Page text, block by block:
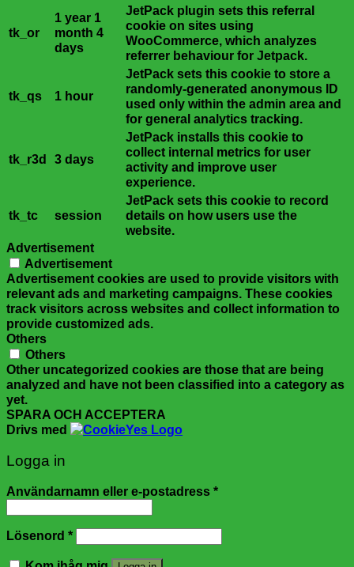
tk_or
1 year 1
month 4
days
JetPack plugin sets this referral
cookie on sites using
WooCommerce, which analyzes
referrer behaviour for Jetpack.
tk_qs 1 hour
JetPack sets this cookie to store a
randomly-generated anonymous ID
used only within the admin area and
for general analytics tracking.
tk_r3d 3 days
JetPack installs this cookie to
collect internal metrics for user
activity and improve user
experience.
tk_tc session
JetPack sets this cookie to record
details on how users use the
website.
Advertisement
Advertisement
Advertisement cookies are used to provide visitors with
relevant ads and marketing campaigns. These cookies
track visitors across websites and collect information to
provide customized ads.
Others
Others
Other uncategorized cookies are those that are being
analyzed and have not been classified into a category as
yet.
SPARA OCH ACCEPTERA
Drivs med
Logga in
Användarnamn eller e-postadress *
Lösenord *